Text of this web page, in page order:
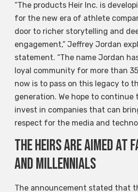
“The products Heir Inc. is
for the new era of athlete
door to richer storytelling and
engagement,” Jeffrey Jordan
statement. “The name Jordan
loyal community for more than
now is to pass on this legacy to
generation. We hope to continue
invest in companies that can
respect for the media and
The heirs are aimed at
and millennials
The announcement stated that